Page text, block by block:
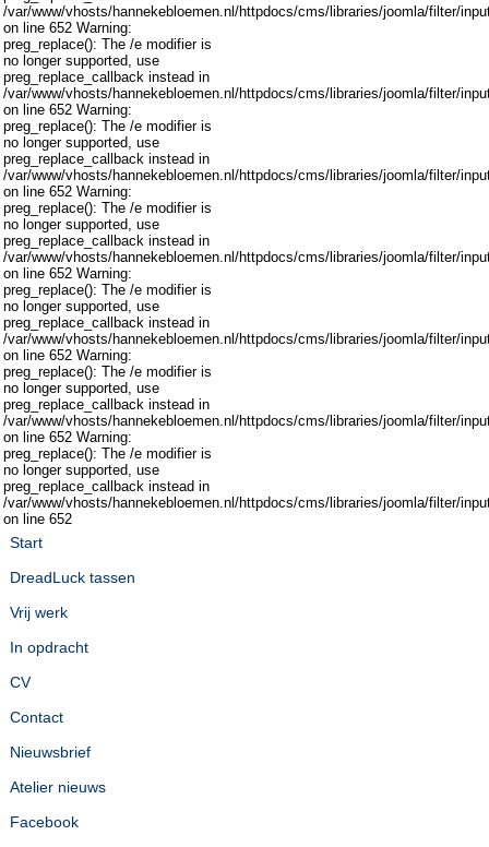
/var/www/vhosts/hannekebloemen.nl/httpdocs/cms/libraries/joomla/filter/
on line 652 Warning:
preg_replace(): The /e modifier is
no longer supported, use
preg_replace_callback instead in
/var/www/vhosts/hannekebloemen.nl/httpdocs/cms/libraries/joomla/filter/
on line 652 Warning:
preg_replace(): The /e modifier is
no longer supported, use
preg_replace_callback instead in
/var/www/vhosts/hannekebloemen.nl/httpdocs/cms/libraries/joomla/filter/
on line 652 Warning:
preg_replace(): The /e modifier is
no longer supported, use
preg_replace_callback instead in
/var/www/vhosts/hannekebloemen.nl/httpdocs/cms/libraries/joomla/filter/
on line 652 Warning:
preg_replace(): The /e modifier is
no longer supported, use
preg_replace_callback instead in
/var/www/vhosts/hannekebloemen.nl/httpdocs/cms/libraries/joomla/filter/
on line 652 Warning:
preg_replace(): The /e modifier is
no longer supported, use
preg_replace_callback instead in
/var/www/vhosts/hannekebloemen.nl/httpdocs/cms/libraries/joomla/filter/
on line 652 Warning:
preg_replace(): The /e modifier is
no longer supported, use
preg_replace_callback instead in
/var/www/vhosts/hannekebloemen.nl/httpdocs/cms/libraries/joomla/filter/
on line 652
Start
DreadLuck tassen
Vrij werk
In opdracht
CV
Contact
Nieuwsbrief
Atelier nieuws
Facebook